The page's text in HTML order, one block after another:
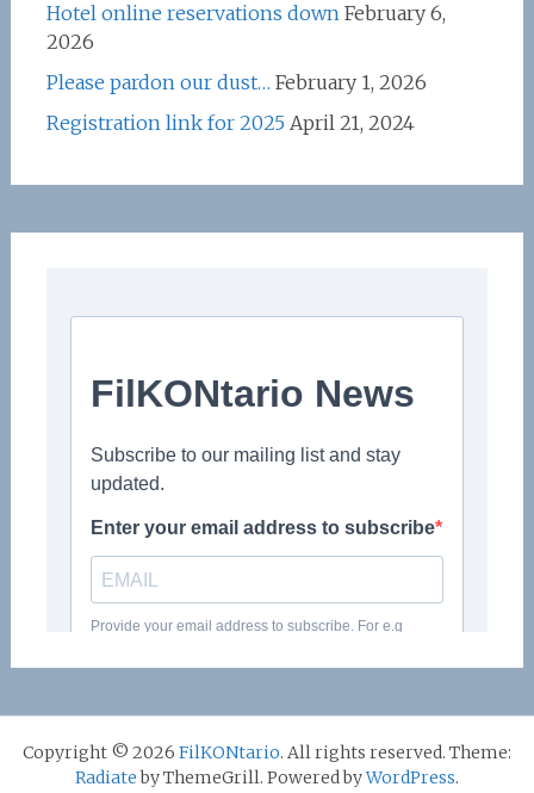
Hotel online reservations down February 6,
2026
Please pardon our dust… February 1, 2026
Registration link for 2025 April 21, 2024
Copyright © 2026 FilKONtario. All rights reserved. Theme:
Radiateby ThemeGrill. Powered byWordPress.